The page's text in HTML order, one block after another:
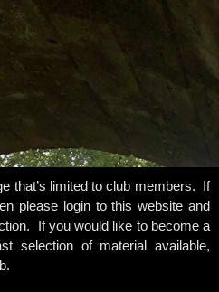
that’s limited to club members. If
please login to this website and
If you would like to become a
selection of material available,